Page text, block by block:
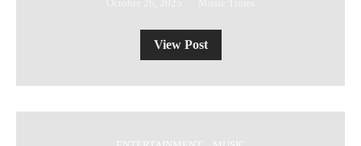
View Post